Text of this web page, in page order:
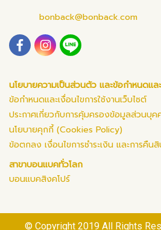
bonback@bonback.com
นโยบายความเป็นส่วนตัว และข้อกำหนดแล
ข้อกำหนดและเงื่อนไขการใช้งานเว็บไซต์
ประกาศเกี่ยวกับการคุ้มครองข้อมูลส่วนบุค
นโยบายคุกกี้ (Cookies Policy)
ข้อตกลง เงื่อนไขการชำระเงิน และการคืน
สาขาบอนแบคทั่วโลก
บอนแบคสิงคโปร์
© Copyright 2019 All Rights